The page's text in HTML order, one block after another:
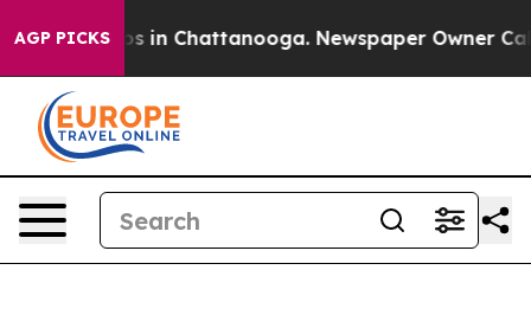
AGP PICKS
Chaos in Chattanooga. Newspaper Owner Calls